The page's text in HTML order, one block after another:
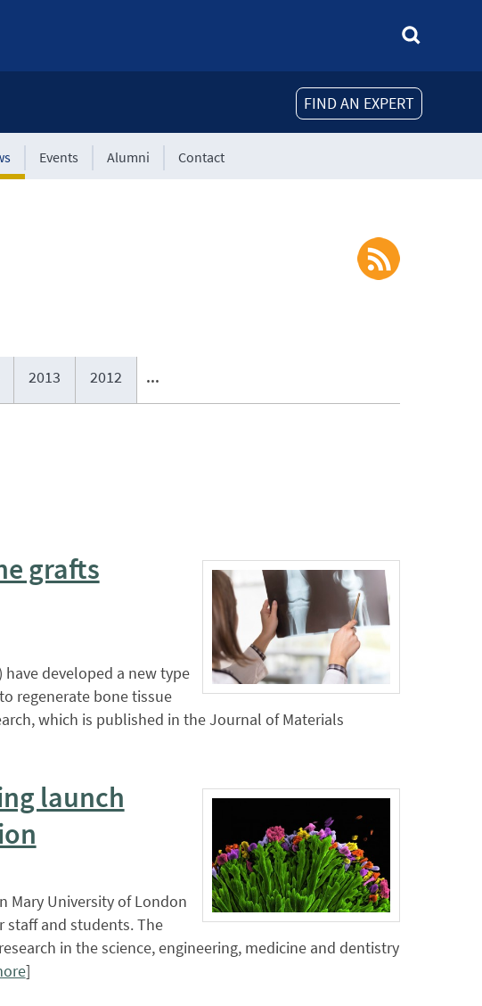
FIND AN EXPERT
Events Alumni Contact
2013 2012 ...
grafts
have developed a new type
regenerate bone tissue
which is published in the Journal of Materials
launch
Mary University of London
staff and students. The
in the science, engineering, medicine and dentistry
]